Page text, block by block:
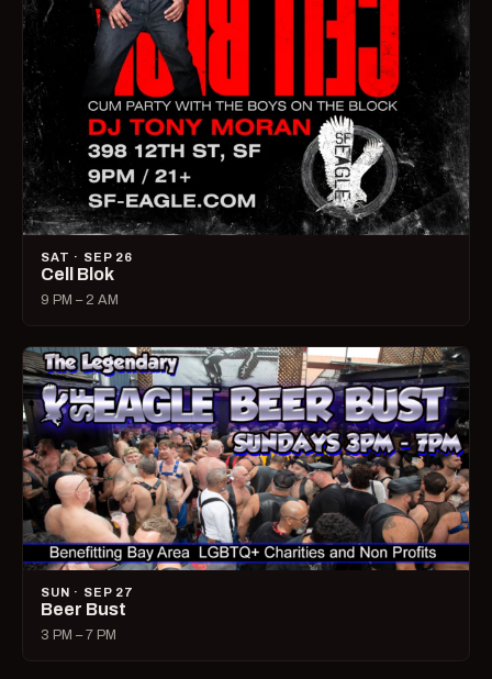
SAT · SEP 26
Cell Blok
9 PM – 2 AM
SUN · SEP 27
Beer Bust
3 PM – 7 PM